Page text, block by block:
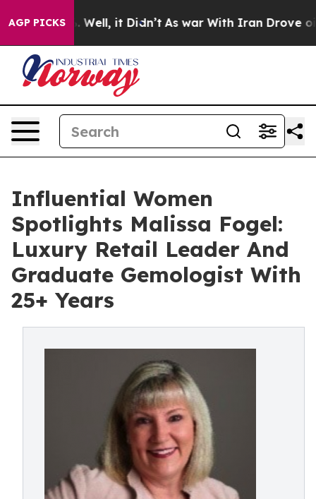
AGP PICKS
40%. Well, it Didn’t As war With Iran Drove oil
Influential Women
Spotlights Malissa Fogel:
Luxury Retail Leader And
Graduate Gemologist With
25+ Years